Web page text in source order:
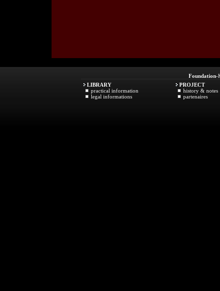
Foundation-
LIBRARY
practical information
legal informations
PROJECT
history & notes
partenaires